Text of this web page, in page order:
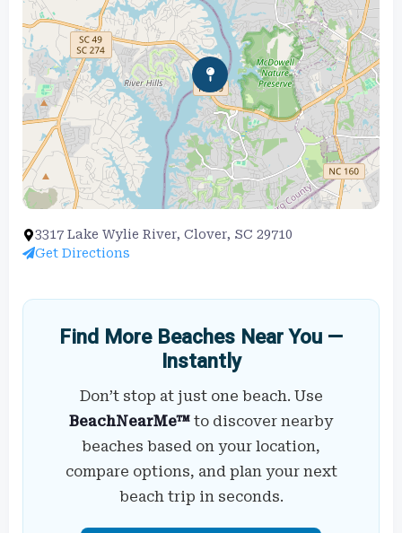
3317 Lake Wylie River, Clover, SC 29710
Get Directions
Find More Beaches Near You —
Instantly
Don’t stop at just one beach. Use
BeachNearMe™ to discover nearby
beaches based on your location,
compare options, and plan your next
beach trip in seconds.